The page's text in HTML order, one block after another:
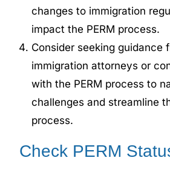
changes to immigration
impact the PERM process.
Consider seeking guidance
immigration attorneys or
with the PERM process to
challenges and streamline
process.
Check PERM